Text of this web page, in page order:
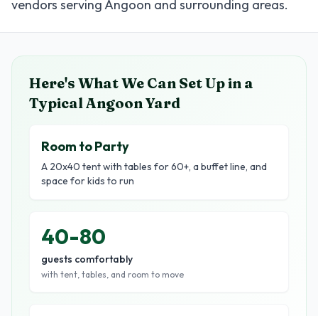
vendors serving Angoon and surrounding areas.
Here's What We Can Set Up in a
TypicalAngoonYard
Room to Party
A 20x40 tent with tables for 60+, a buffet line, and
space for kids to run
40-80
guests comfortably
with tent, tables, and room to move